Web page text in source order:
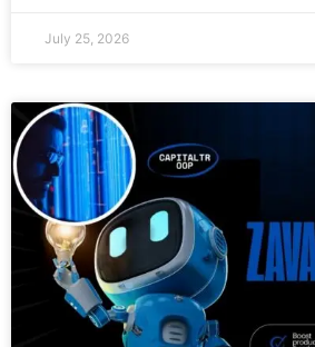
July 25, 2026